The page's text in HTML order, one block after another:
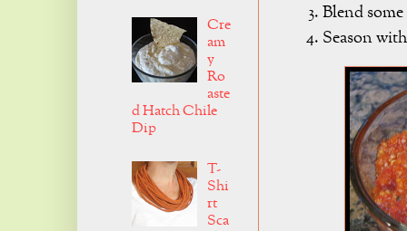
Blend
Season
Cre
am
y
Ro
aste
d Hatch Chile
Dip
T-
Shi
rt
Sca